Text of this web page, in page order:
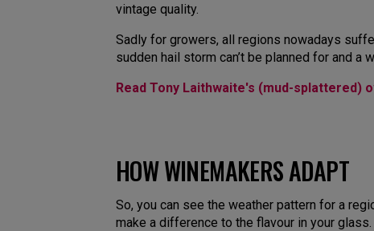
vintage quality.
Sadly for growers, all regions nowadays
sudden hail storm can’t be planned for and a
Read Tony Laithwaite's (mud-splattered)
HOW WINEMAKERS ADAPT
So, you can see the weather pattern for a
make a difference to the flavour in your